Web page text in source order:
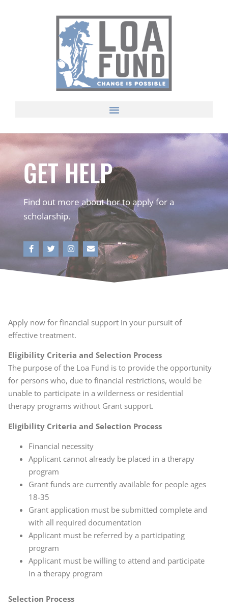
GET HELP
Find out more about hor to apply for a
scholarship.
Apply now for financial support in your pursuit of
effective treatment.
Eligibility Criteria and Selection Process
The purpose of the Loa Fund is to provide the opportunity
for persons who, due to financial restrictions, would be
unable to participate in a wilderness or residential
therapy programs without Grant support.
Eligibility Criteria and Selection Process
Financial necessity
Applicant cannot already be placed in a therapy
program
Grant funds are currently available for people ages
18-35
Grant application must be submitted complete and
with all required documentation
Applicant must be referred by a participating
program
Applicant must be willing to attend and participate
in a therapy program
Selection Process